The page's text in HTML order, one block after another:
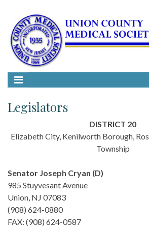
Legislators
DISTRICT 20
Elizabeth City, Kenilworth Borough,
Township
Senator Joseph Cryan (D)
985 Stuyvesant Avenue
Union, NJ 07083
(908) 624-0880
FAX: (908) 624-0587